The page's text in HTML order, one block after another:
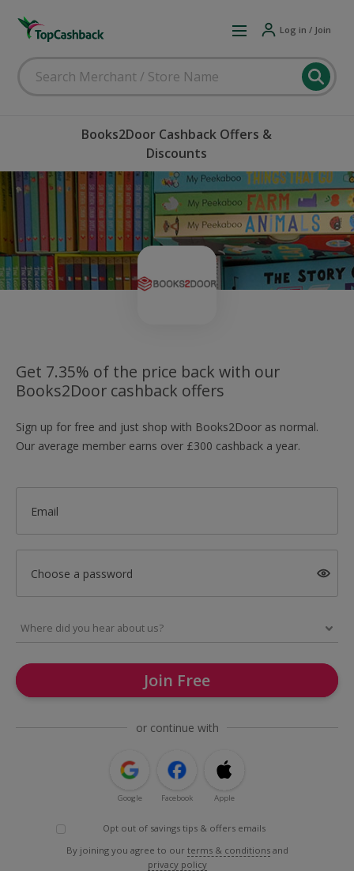
Log in / Join
Books2Door Cashback Offers &
Discounts
Get 7.35% of the price back with our
Books2Door cashback offers
Sign up for free and just shop with Books2Door as normal.
Our average member earns over £300 cashback a year.
Email
Choose a password
Join Free
or continue with
Google Facebook Apple
Opt out of savings tips & offers emails
By joining you agree to our terms & conditions and
privacy policy